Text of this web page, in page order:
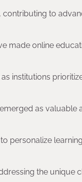
contributing to
made online
institutions
as valuable
personalize learning
the unique